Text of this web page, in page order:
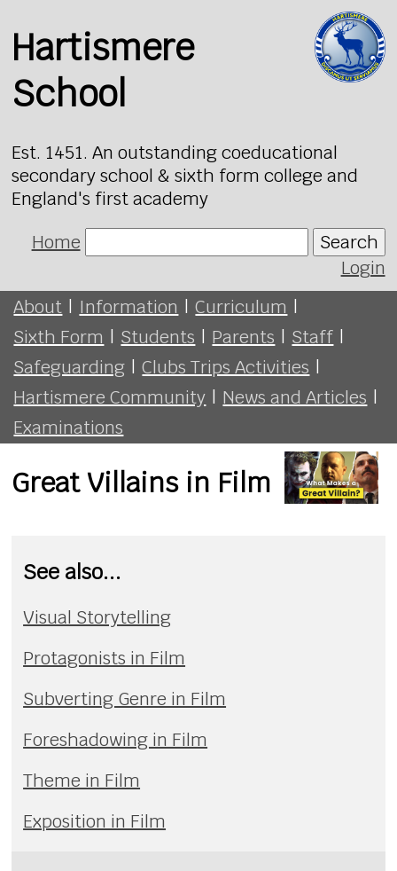
Hartismere
School
Est. 1451. An outstanding coeducational
secondary school & sixth form college and
England's first academy
Home
Search
Login
About | Information | Curriculum |
Sixth Form | Students | Parents | Staff |
Safeguarding | Clubs Trips Activities |
Hartismere Community | News and Articles |
Examinations
Great Villains in Film
See also...
Visual Storytelling
Protagonists in Film
Subverting Genre in Film
Foreshadowing in Film
Theme in Film
Exposition in Film